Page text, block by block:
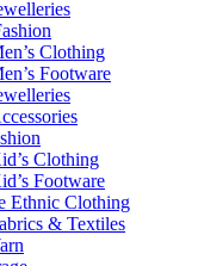
Clothing
Footware
Clothing
Footware
Ethnic Clothing
& Textiles